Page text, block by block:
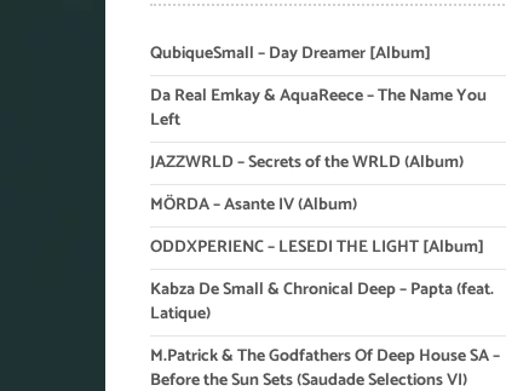
QubiqueSmall – Day Dreamer [Album]
Da Real Emkay & AquaReece – The Name You
Left
JAZZWRLD – Secrets of the WRLD (Album)
MÖRDA – Asante IV (Album)
ODDXPERIENC – LESEDI THE LIGHT [Album]
Kabza De Small & Chronical Deep – Papta (feat.
Latique)
M.Patrick & The Godfathers Of Deep House SA –
Before the Sun Sets (Saudade Selections VI)